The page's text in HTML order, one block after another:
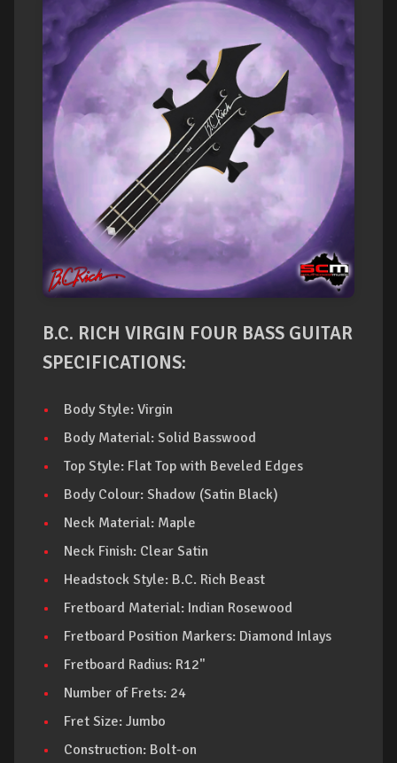
B.C. RICH VIRGIN FOUR BASS GUITAR
SPECIFICATIONS:
Body Style: Virgin
Body Material: Solid Basswood
Top Style: Flat Top with Beveled Edges
Body Colour: Shadow (Satin Black)
Neck Material: Maple
Neck Finish: Clear Satin
Headstock Style: B.C. Rich Beast
Fretboard Material: Indian Rosewood
Fretboard Position Markers: Diamond Inlays
Fretboard Radius: R12"
Number of Frets: 24
Fret Size: Jumbo
Construction: Bolt-on